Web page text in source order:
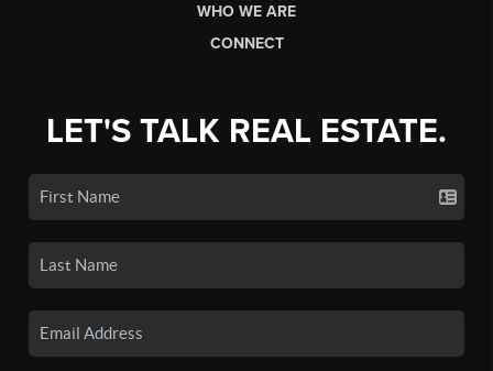
WHO WE ARE
CONNECT
LET'S TALK REAL ESTATE.